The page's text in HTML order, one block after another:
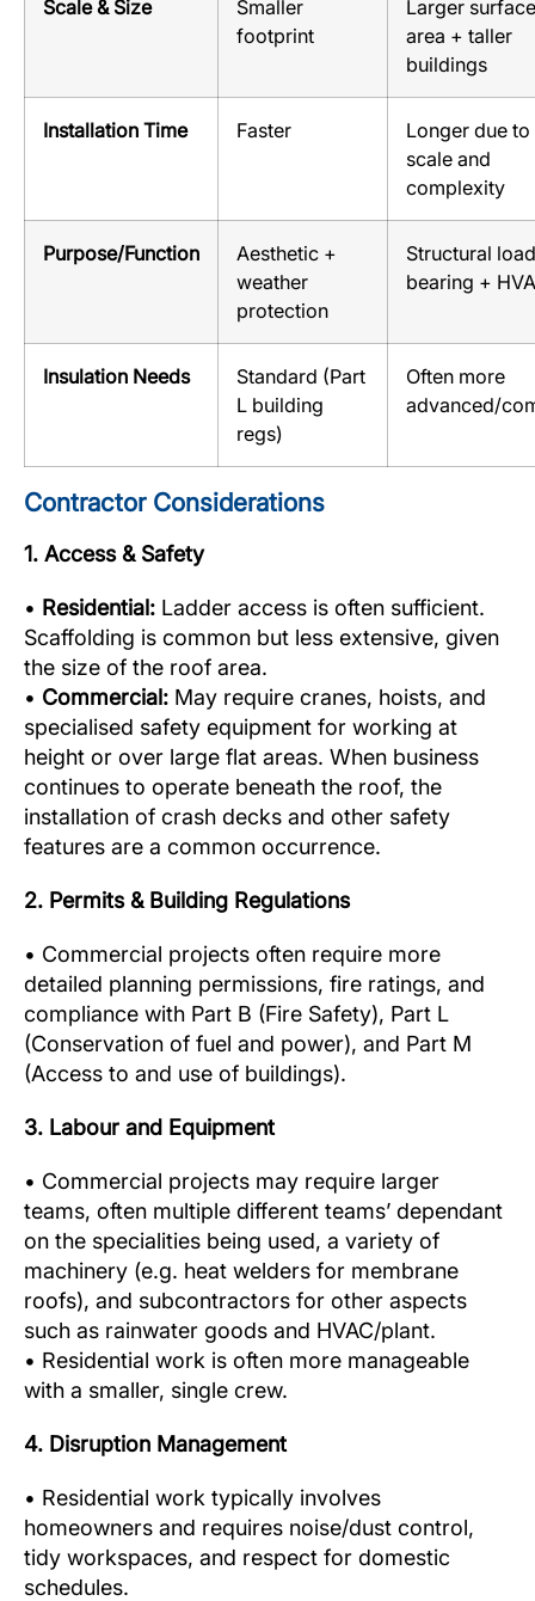
Scale & Size
Smaller
footprint
Larger surface
area + taller
buildings
Installation Time Faster
Longer due to
scale and
complexity
Purpose/Function
Aesthetic +
weather
protection
Structural
bearing +
Insulation Needs
Standard (Part
L building
regs)
Often more
advanced/
Contractor Considerations
1. Access & Safety
• Residential: Ladder access is often sufficient.
Scaffolding is common but less extensive, given
the size of the roof area.
• Commercial: May require cranes, hoists, and
specialised safety equipment for working at
height or over large flat areas. When business
continues to operate beneath the roof, the
installation of crash decks and other safety
features are a common occurrence.
2. Permits & Building Regulations
• Commercial projects often require more
detailed planning permissions, fire ratings, and
compliance with Part B (Fire Safety), Part L
(Conservation of fuel and power), and Part M
(Access to and use of buildings).
3. Labour and Equipment
• Commercial projects may require larger
teams, often multiple different teams’ dependant
on the specialities being used, a variety of
machinery (e.g. heat welders for membrane
roofs), and subcontractors for other aspects
such as rainwater goods and HVAC/plant.
• Residential work is often more manageable
with a smaller, single crew.
4. Disruption Management
• Residential work typically involves
homeowners and requires noise/dust control,
tidy workspaces, and respect for domestic
schedules.